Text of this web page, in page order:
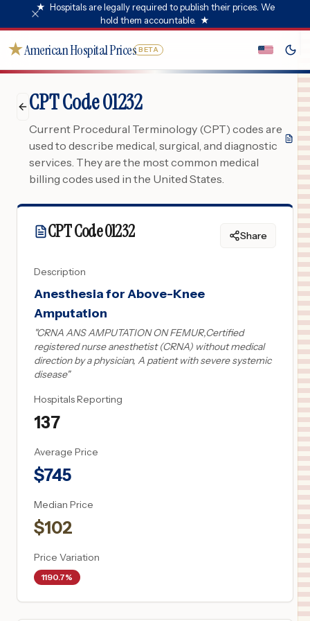
★ Hospitals are legally required to publish their prices. We
hold them accountable. ★
★American Hospital Prices BETA
CPT Code 01232
Current Procedural Terminology (CPT) codes are
used to describe medical, surgical, and diagnostic
services. They are the most common medical
billing codes used in the United States.
CPT Code01232 Share
Description
Anesthesia for Above-Knee
Amputation
"CRNA ANS AMPUTATION ON FEMUR,Certified
registered nurse anesthetist (CRNA) without medical
direction by a physician, A patient with severe systemic
disease"
Hospitals Reporting
137
Average Price
$745
Median Price
$102
Price Variation
1190.7%